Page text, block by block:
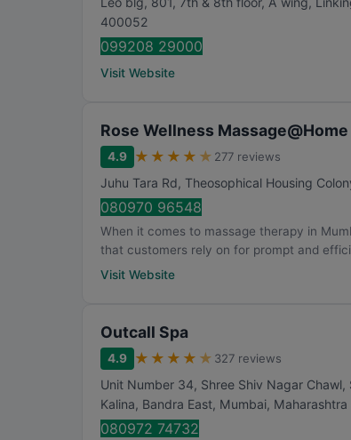
400052
099208 29000
Visit Website
Rose Wellness
4.9 ★ ★ ★ ★ ★ 277 reviews
Juhu Tara Rd, Theosophical Housing
080970 96548
When it comes to massage therapy in
that customers rely on for prompt and
Visit Website
Outcall Spa
4.9 ★ ★ ★ ★ ★ 327 reviews
Unit Number 34, Shree Shiv Nagar
Kalina, Bandra East, Mumbai, Maharashtra
080972 74732